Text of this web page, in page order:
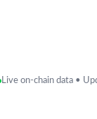
Live on-chain data •